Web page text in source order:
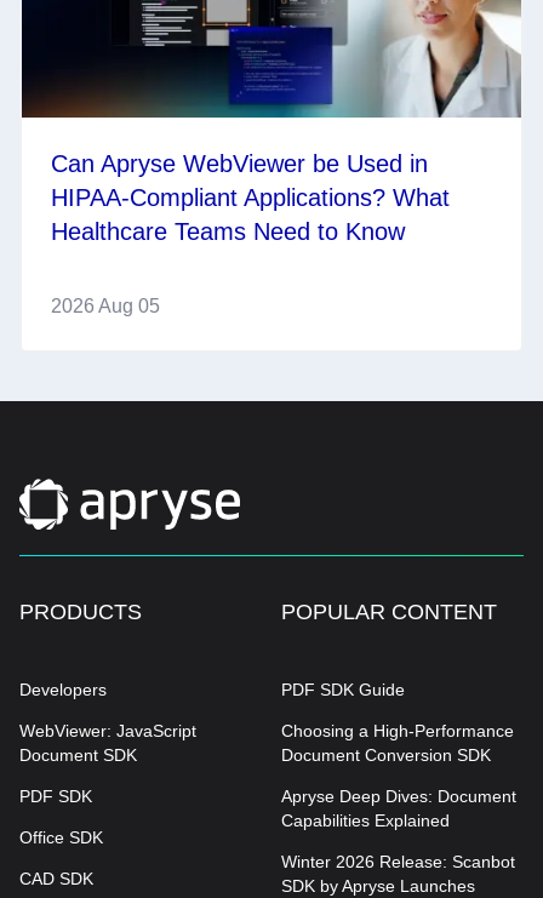
Can Apryse WebViewer be Used in
HIPAA-Compliant Applications? What
Healthcare Teams Need to Know
2026 Aug 05
PRODUCTS
Developers
WebViewer: JavaScript
Document SDK
PDF SDK
Office SDK
CAD SDK
POPULAR CONTENT
PDF SDK Guide
Choosing a High-Performance
Document Conversion SDK
Apryse Deep Dives: Document
Capabilities Explained
Winter 2026 Release: Scanbot
SDK by Apryse Launches